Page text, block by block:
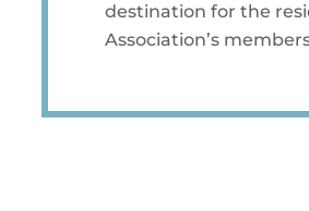
destination for the
Association’s